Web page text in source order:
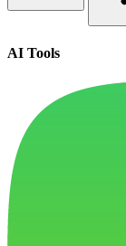
AI Tools